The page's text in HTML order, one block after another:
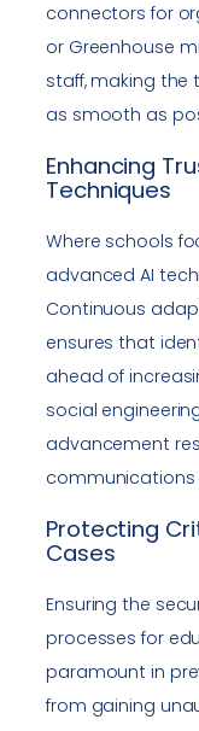
connectors for
or Greenhouse
staff, making the
as smooth as
Enhancing
Techniques
Where schools
advanced AI
Continuous
ensures that
ahead of
social
advancement
communications
Protecting
Cases
Ensuring the
processes for
paramount in
from gaining